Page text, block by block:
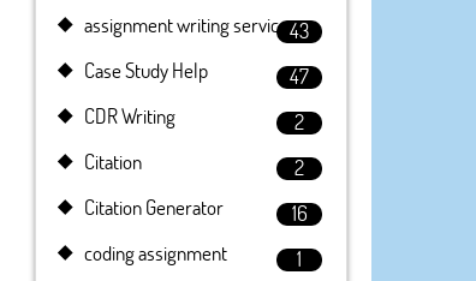
assignment writing service43
Case Study Help
47
CDR Writing
2
Citation
2
Citation Generator
16
coding assignment
1